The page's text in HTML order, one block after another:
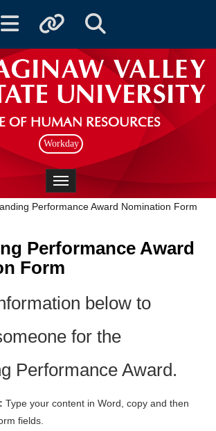
Toggle navigationToggle quicklinksToggle Search
OF HUMAN RESOURCES
Workday
Toggle navigation
Performance Award Nomination Form
Performance Award
Form
below to
for the
Performance Award.
Type your content in Word, copy and then
fields.